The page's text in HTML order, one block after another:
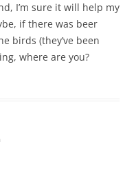
I’m sure it will help my
if there was beer
birds (they’ve been
where are you?